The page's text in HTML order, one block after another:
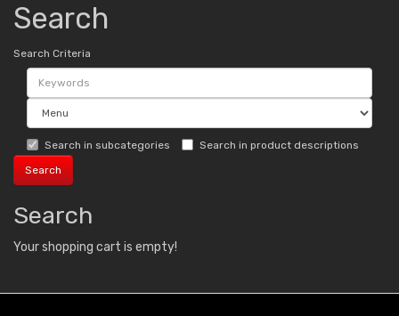
Search
Search Criteria
Search in subcategories Search in product descriptions
Search
Your shopping cart is empty!